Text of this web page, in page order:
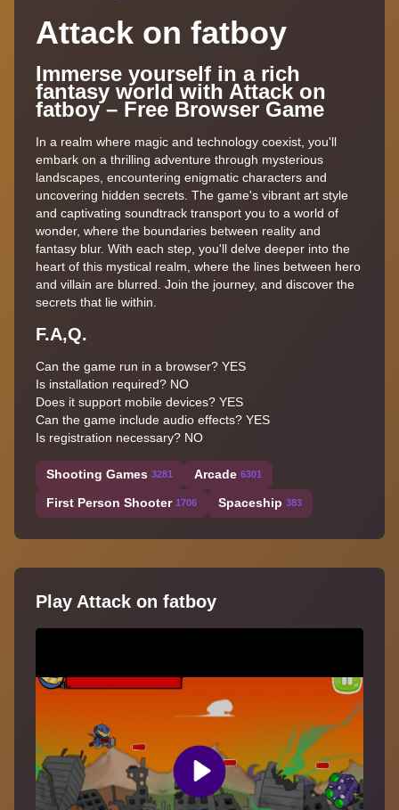
Attack on fatboy
Immerse yourself in a rich
fantasy world with Attack on
fatboy – Free Browser Game
In a realm where magic and technology coexist, you'll
embark on a thrilling adventure through mysterious
landscapes, encountering enigmatic characters and
uncovering hidden secrets. The game's vibrant art style
and captivating soundtrack transport you to a world of
wonder, where the boundaries between reality and
fantasy blur. With each step, you'll delve deeper into the
heart of this mystical realm, where the lines between hero
and villain are blurred. Join the journey, and discover the
secrets that lie within.
F.A,Q.
Can the game run in a browser? YES
Is installation required? NO
Does it support mobile devices? YES
Can the game include audio effects? YES
Is registration necessary? NO
Shooting Games 3281 Arcade 6301
First Person Shooter 1706 Spaceship 383
Play Attack on fatboy